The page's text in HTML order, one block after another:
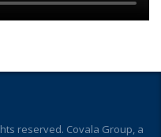
reserved. Covala Group, a